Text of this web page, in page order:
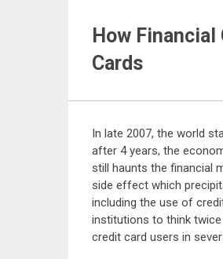
How
Cards
In late 2007, the world
after 4 years, the
still haunts the financial
side effect which
including the use of
institutions to think
credit card users in